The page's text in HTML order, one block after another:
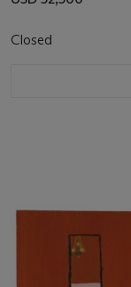
Closed